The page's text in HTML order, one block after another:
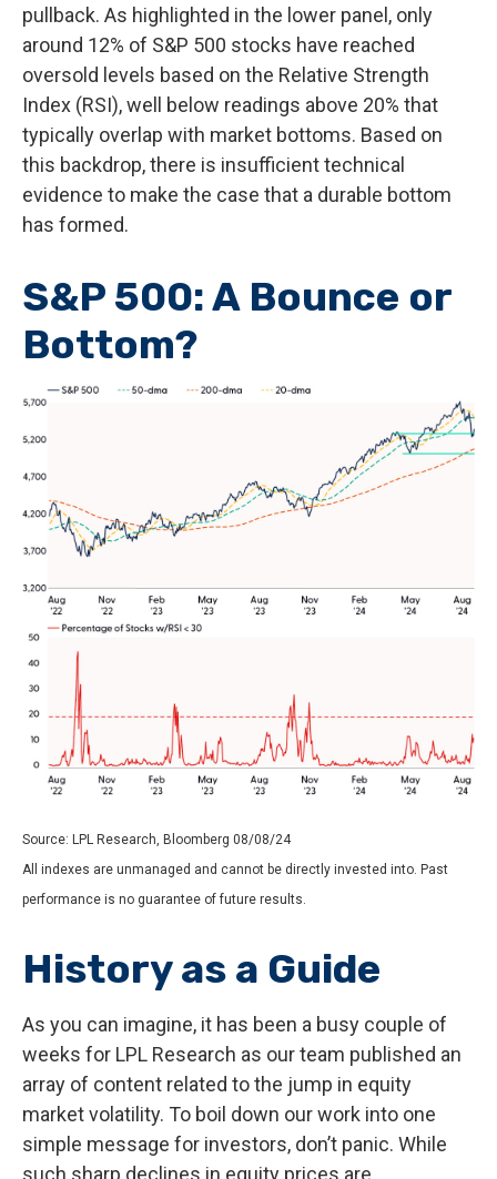
pullback. As highlighted in the lower panel, only
around 12% of S&P 500 stocks have reached
oversold levels based on the Relative Strength
Index (RSI), well below readings above 20% that
typically overlap with market bottoms. Based on
this backdrop, there is insufficient technical
evidence to make the case that a durable bottom
has formed.
S&P 500: A Bounce or
Bottom?
Source: LPL Research, Bloomberg 08/08/24
All indexes are unmanaged and cannot be directly invested into. Past
performance is no guarantee of future results.
History as a Guide
As you can imagine, it has been a busy couple of
weeks for LPL Research as our team published an
array of content related to the jump in equity
market volatility. To boil down our work into one
simple message for investors, don’t panic. While